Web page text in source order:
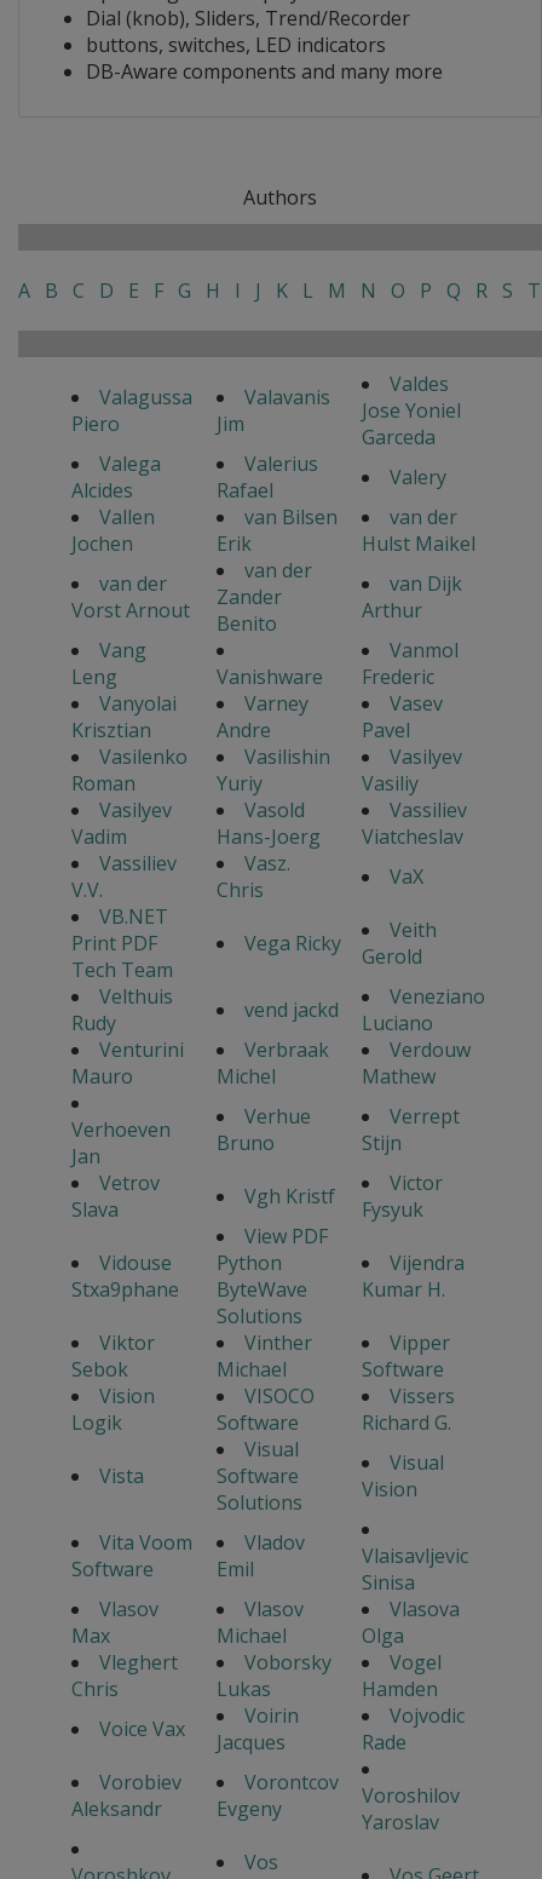
Dial (knob), Sliders, Trend/Recorder
buttons, switches, LED indicators
DB-Aware components and many more
Authors
A B C D E F G H I J K L M N O P Q R S T
Valagussa
Piero
Valavanis
Jim
Valdes
Jose Yoniel
Garceda
Valega
Alcides
Valerius
Rafael
Valery
Vallen
Jochen
van Bilsen
Erik
van der
Hulst Maikel
van der
Vorst Arnout
van der
Zander
Benito
van Dijk
Arthur
Vang
Leng
Vanishware
Vanmol
Frederic
Vanyolai
Krisztian
Varney
Andre
Vasev
Pavel
Vasilenko
Roman
Vasilishin
Yuriy
Vasilyev
Vasiliy
Vasilyev
Vadim
Vasold
Hans-Joerg
Vassiliev
Viatcheslav
Vassiliev
V.V.
Vasz.
Chris
VaX
VB.NET
Print PDF
Tech Team
Vega Ricky
Veith
Gerold
Velthuis
Rudy
vend jackd
Veneziano
Luciano
Venturini
Mauro
Verbraak
Michel
Verdouw
Mathew
Verhoeven
Jan
Verhue
Bruno
Verrept
Stijn
Vetrov
Slava
Vgh Kristf
Victor
Fysyuk
Vidouse
Stxa9phane
View PDF
Python
ByteWave
Solutions
Vijendra
Kumar H.
Viktor
Sebok
Vinther
Michael
Vipper
Software
Vision
Logik
VISOCO
Software
Vissers
Richard G.
Vista
Visual
Software
Solutions
Visual
Vision
Vita Voom
Software
Vladov
Emil
Vlaisavljevic
Sinisa
Vlasov
Max
Vlasov
Michael
Vlasova
Olga
Vleghert
Chris
Voborsky
Lukas
Vogel
Hamden
Voice Vax
Voirin
Jacques
Vojvodic
Rade
Vorobiev
Aleksandr
Vorontcov
Evgeny
Voroshilov
Yaroslav
Vos